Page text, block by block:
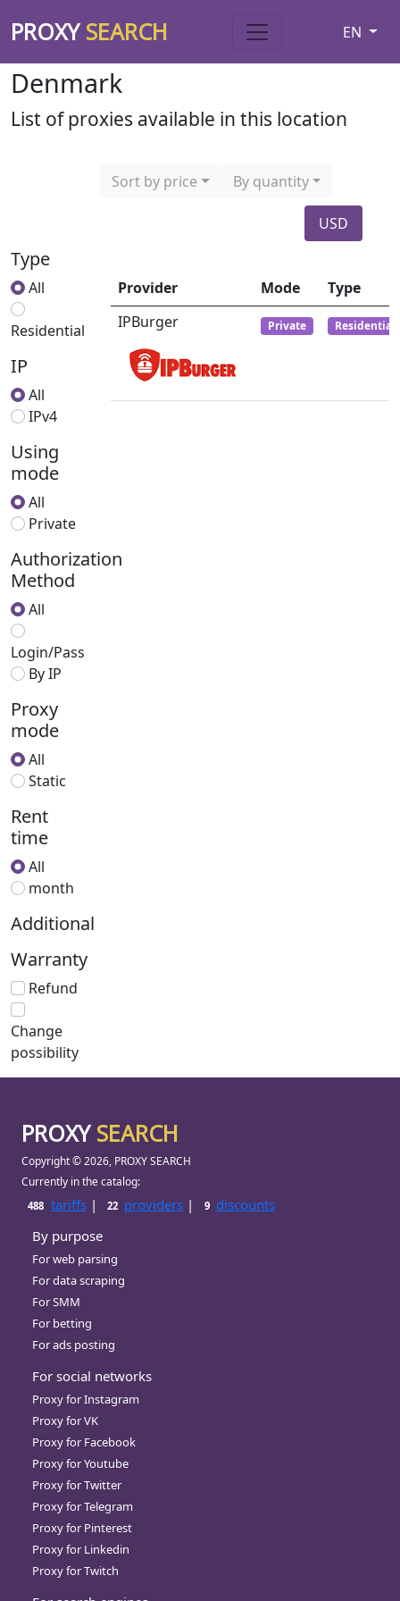
PROXYSEARCH EN
Denmark
List of proxies available in this location
Sort by price By quantity
USD
Type
All
Residential
IP
All
IPv4
Using
mode
All
Private
Authorization
Method
All
Login/Pass
By IP
Proxy
mode
All
Static
Rent
time
All
month
Additional
Warranty
Refund
Change
possibility
Provider Mode
Type
IPBurger
Private Residential
PROXYSEARCH
Copyright © 2026, PROXY SEARCH
Currently in the catalog:
488 tariffs| 22 providers | 9 discounts
By purpose
For web parsing
For data scraping
For SMM
For betting
For ads posting
For social networks
Proxy for Instagram
Proxy for VK
Proxy for Facebook
Proxy for Youtube
Proxy for Twitter
Proxy for Telegram
Proxy for Pinterest
Proxy for Linkedin
Proxy for Twitch